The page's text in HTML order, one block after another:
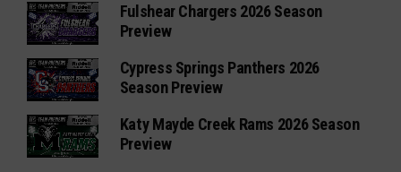
Fulshear Chargers 2026 Season
Preview
Cypress Springs Panthers 2026
Season Preview
Katy Mayde Creek Rams 2026 Season
Preview